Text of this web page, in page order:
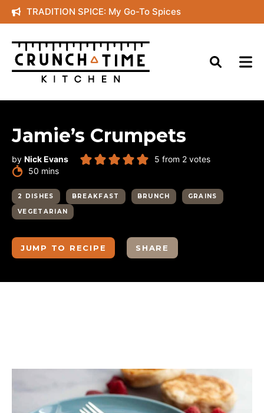
Skip
to
content
TRADITION SPICE: My Go-To Spices
Jamie’s Crumpets
by Nick Evans 5 from 2 votes
50 minutes
mins
2 DISHES BREAKFAST BRUNCH
GRAINS
VEGETARIAN
JUMP TO RECIPE SHARE